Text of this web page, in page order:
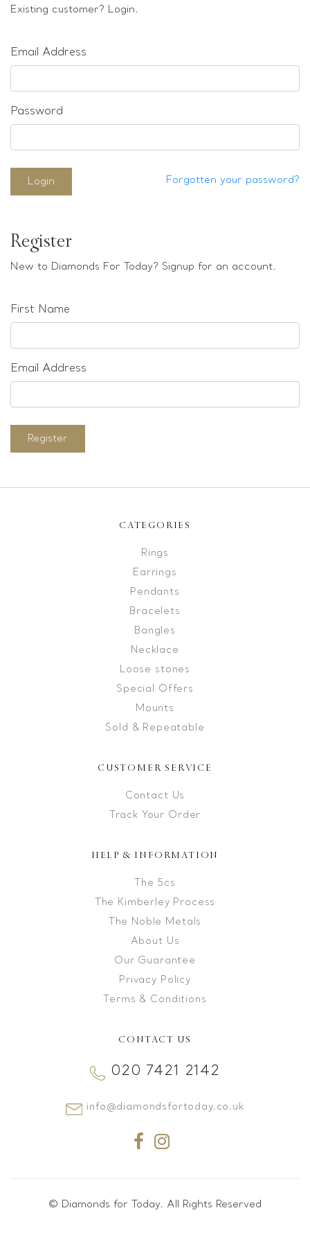
Sold & Repeatable
Existing customer? Login.
Email Address
Password
Login Forgotten your password?
Register
New to Diamonds For Today? Signup for an account.
First Name
Email Address
Register
CATEGORIES
Rings
Earrings
Pendants
Bracelets
Bangles
Necklace
Loose stones
Special Offers
Mounts
Sold & Repeatable
CUSTOMER SERVICE
Contact Us
Track Your Order
HELP & INFORMATION
The 5cs
The Kimberley Process
The Noble Metals
About Us
Our Guarantee
Privacy Policy
Terms & Conditions
CONTACT US
020 7421 2142
info@diamondsfortoday.co.uk
© Diamonds for Today. All Rights Reserved